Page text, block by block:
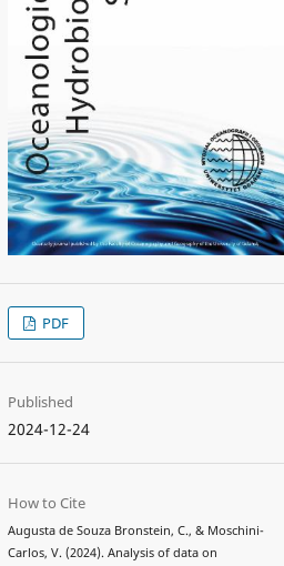
PDF
Published
2024-12-24
How to Cite
Augusta de Souza Bronstein, C., & Moschini-
Carlos, V. (2024). Analysis of data on